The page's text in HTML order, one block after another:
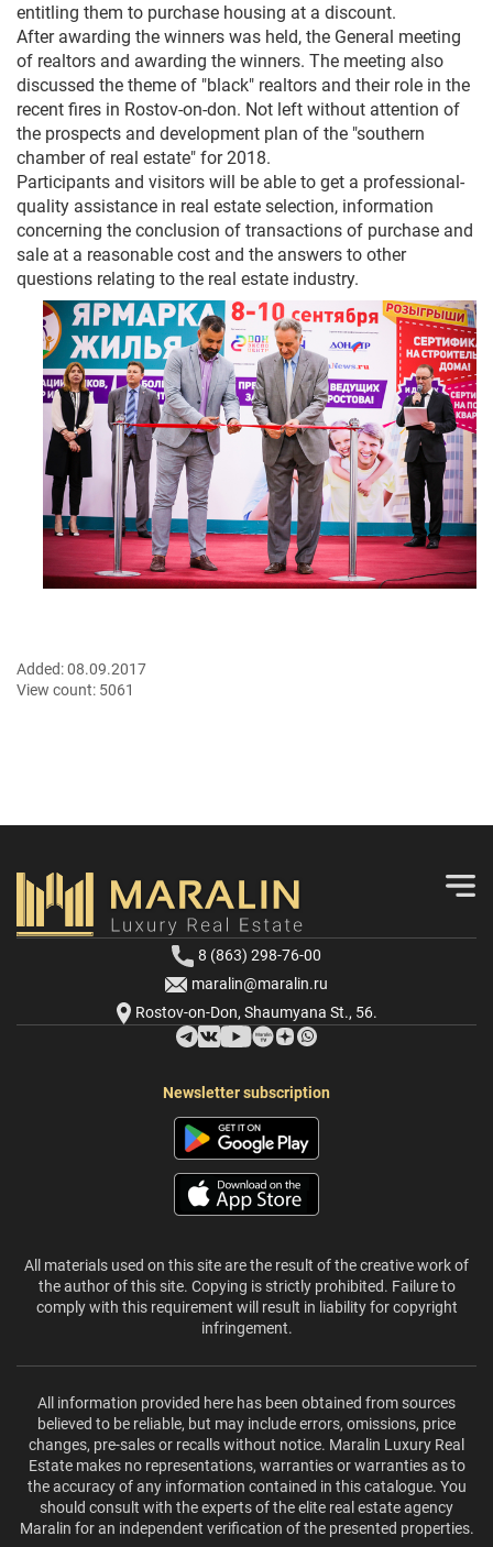
entitling them to purchase housing at a discount.
After awarding the winners was held, the General meeting
of realtors and awarding the winners. The meeting also
discussed the theme of "black" realtors and their role in the
recent fires in Rostov-on-don. Not left without attention of
the prospects and development plan of the "southern
chamber of real estate" for 2018.
Participants and visitors will be able to get a professional-
quality assistance in real estate selection, information
concerning the conclusion of transactions of purchase and
sale at a reasonable cost and the answers to other
questions relating to the real estate industry.
Added:08.09.2017
View count: 5061
8 (863) 298-76-00
maralin@maralin.ru
Rostov-on-Don, Shaumyana St., 56.
Newsletter subscription
All materials used on this site are the result of the creative work of
the author of this site. Copying is strictly prohibited. Failure to
comply with this requirement will result in liability for copyright
infringement.
All information provided here has been obtained from sources
believed to be reliable, but may include errors, omissions, price
changes, pre-sales or recalls without notice. Maralin Luxury Real
Estate makes no representations, warranties or warranties as to
the accuracy of any information contained in this catalogue. You
should consult with the experts of the elite real estate agency
Maralin for an independent verification of the presented properties.